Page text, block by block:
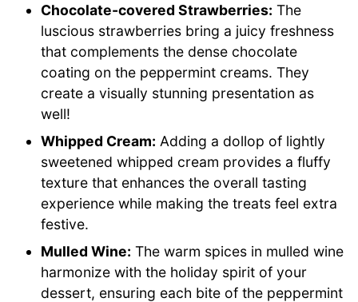
Chocolate-covered Strawberries: The
luscious strawberries bring a juicy freshness
that complements the dense chocolate
coating on the peppermint creams. They
create a visually stunning presentation as
well!
Whipped Cream: Adding a dollop of lightly
sweetened whipped cream provides a fluffy
texture that enhances the overall tasting
experience while making the treats feel extra
festive.
Mulled Wine: The warm spices in mulled wine
harmonize with the holiday spirit of your
dessert, ensuring each bite of the peppermint